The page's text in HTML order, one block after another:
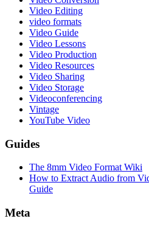
Video Editing
video formats
Video Guide
Video Lessons
Video Production
Video Resources
Video Sharing
Video Storage
Videoconferencing
Vintage
YouTube Video
Guides
The 8mm Video Format Wiki
How to Extract Audio from
Guide
Meta